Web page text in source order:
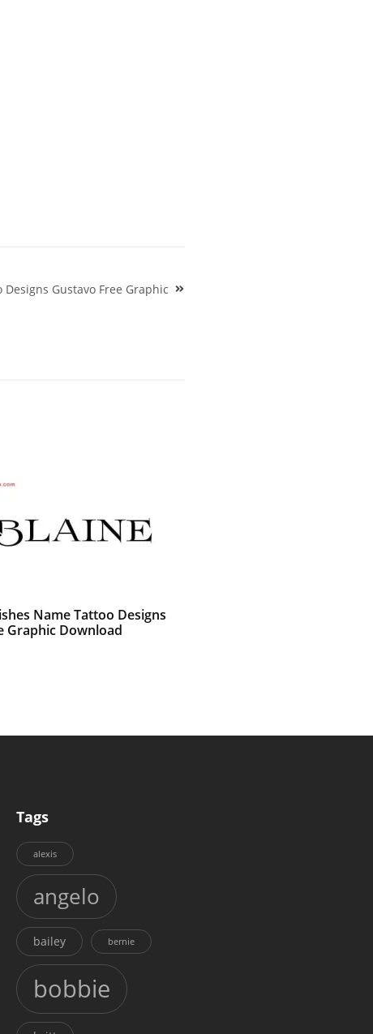
Gustavo Free Graphic
Name Tattoo Designs
Graphic Download
Tags
alexis
angelo
bailey bernie
bobbie